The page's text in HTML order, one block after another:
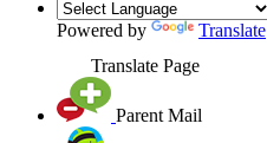
Powered by
Translate
Translate Page
Parent Mail